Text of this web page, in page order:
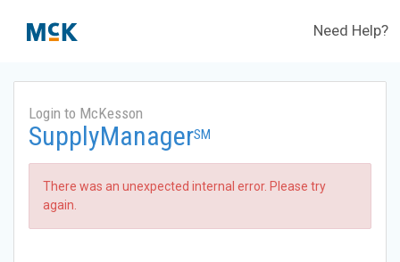
Need Help?
Login to McKesson
SupplyManagerSM
There was an unexpected internal error. Please try
again.